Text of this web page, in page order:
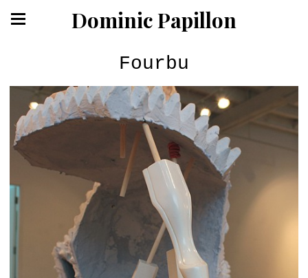
Dominic Papillon
Fourbu